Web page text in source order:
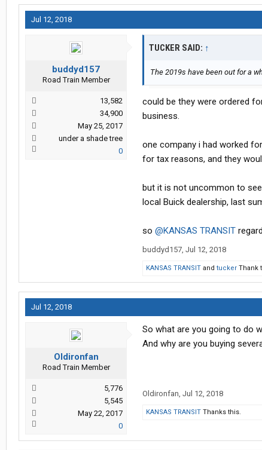
Jul 12, 2018
buddyd157
Road Train Member
13,582
34,900
May 25, 2017
under a shade tree
0
TUCKER SAID: ↑
The 2019s have been out for a
could be they were ordered
business.
one company i had worked
for tax reasons, and they
but it is not uncommon to see
local Buick dealership, last
so @KANSAS TRANSIT
buddyd157, Jul 12, 2018
KANSAS TRANSIT and tucker Thank
Jul 12, 2018
Oldironfan
Road Train Member
5,776
5,545
May 22, 2017
0
So what are you going to do
And why are you buying
Oldironfan, Jul 12, 2018
KANSAS TRANSIT Thanks this.